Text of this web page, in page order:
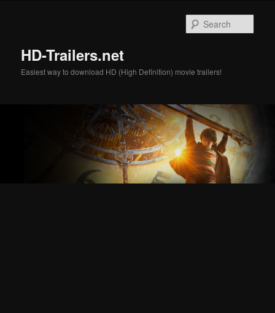
HD-Trailers.net
Easiest way to download HD (High Definition) movie trailers!